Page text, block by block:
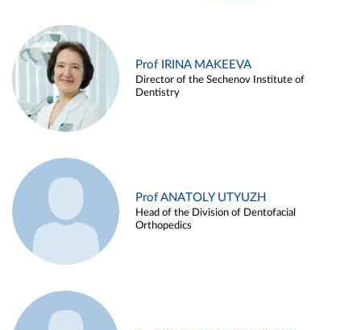
Prof IRINA MAKEEVA
Director of the Sechenov Institute of
Dentistry
Prof ANATOLY UTYUZH
Head of the Division of Dentofacial
Orthopedics